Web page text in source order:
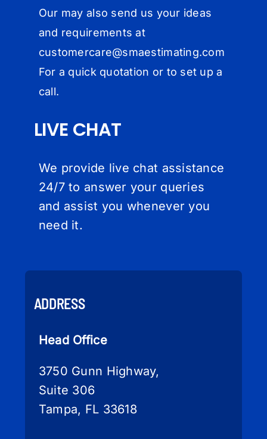
Our may also send us your ideas
and requirements at
customercare@smaestimating.com
For a quick quotation or to set up a
call.
LIVE CHAT
We provide live chat assistance
24/7 to answer your queries
and assist you whenever you
need it.
ADDRESS
Head Office
3750 Gunn Highway,
Suite 306
Tampa, FL 33618